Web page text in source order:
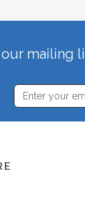
mailing